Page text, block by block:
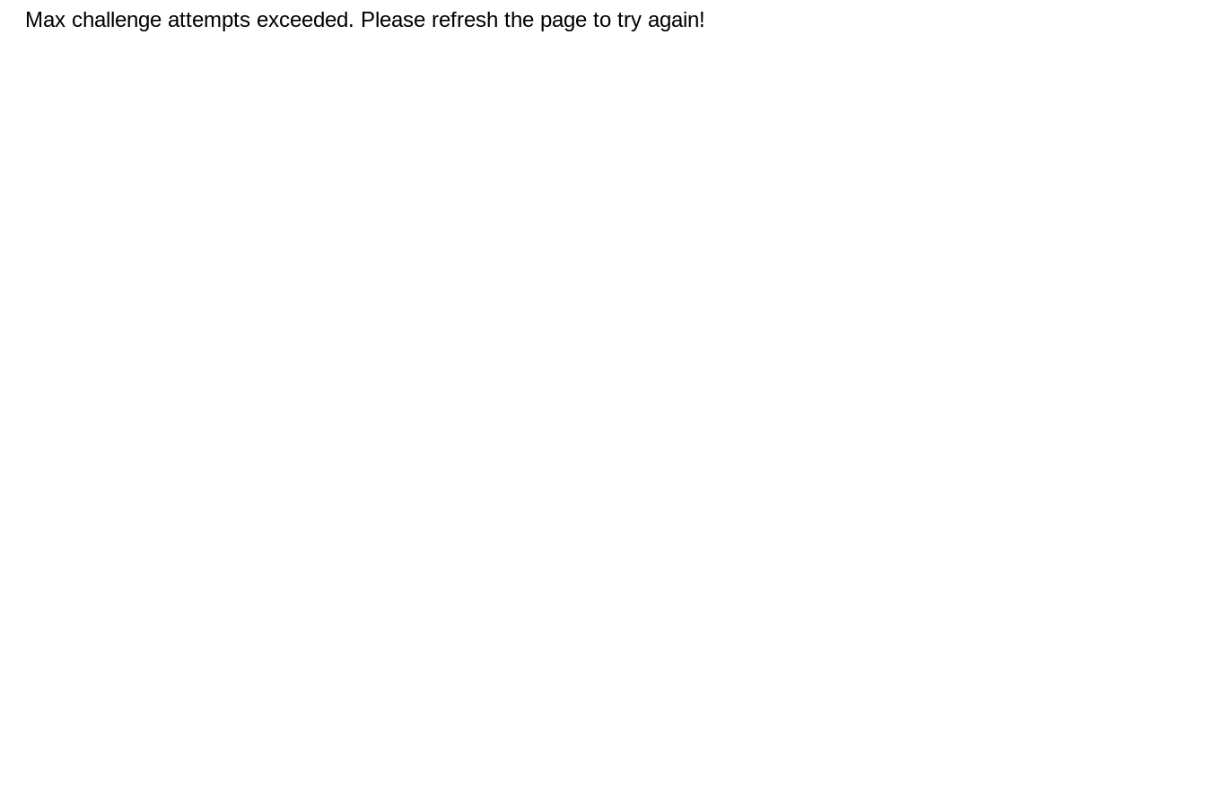
Max challenge attempts exceeded. Please refresh the page to try again!